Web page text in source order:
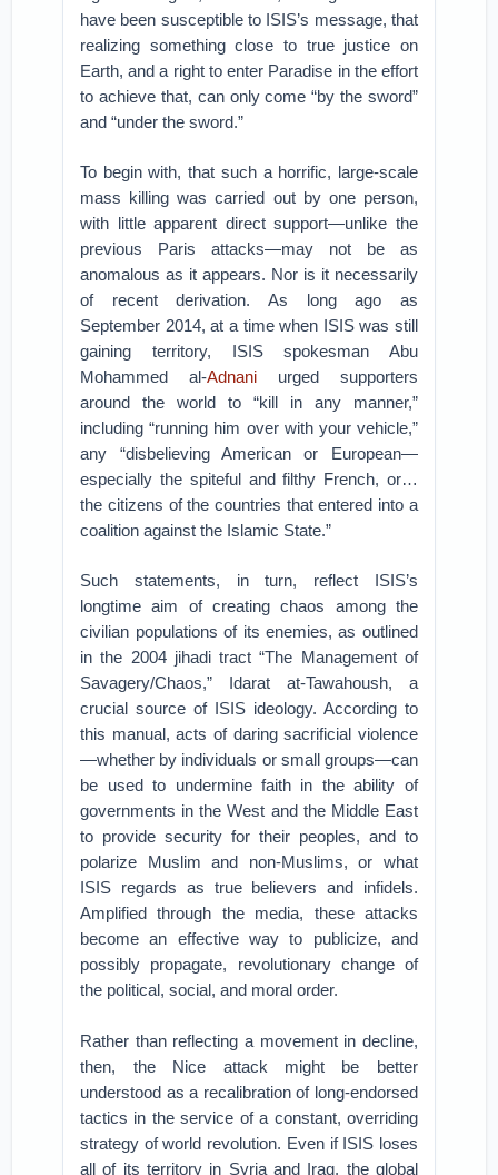
have been susceptible to ISIS’s message, that
realizing something close to true justice on
Earth, and a right to enter Paradise in the effort
to achieve that, can only come “by the sword”
and “under the sword.”
To begin with, that such a horrific, large-scale
mass killing was carried out by one person,
with little apparent direct support—unlike the
previous Paris attacks—may not be as
anomalous as it appears. Nor is it necessarily
of recent derivation. As long ago as
September 2014, at a time when ISIS was still
gaining territory, ISIS spokesman Abu
Mohammed al-Adnani urged supporters
around the world to “kill in any manner,”
including “running him over with your vehicle,”
any “disbelieving American or European—
especially the spiteful and filthy French, or…
the citizens of the countries that entered into a
coalition against the Islamic State.”
Such statements, in turn, reflect ISIS’s
longtime aim of creating chaos among the
civilian populations of its enemies, as outlined
in the 2004 jihadi tract “The Management of
Savagery/Chaos,” Idarat at-Tawahoush, a
crucial source of ISIS ideology. According to
this manual, acts of daring sacrificial violence
—whether by individuals or small groups—can
be used to undermine faith in the ability of
governments in the West and the Middle East
to provide security for their peoples, and to
polarize Muslim and non-Muslims, or what
ISIS regards as true believers and infidels.
Amplified through the media, these attacks
become an effective way to publicize, and
possibly propagate, revolutionary change of
the political, social, and moral order.
Rather than reflecting a movement in decline,
then, the Nice attack might be better
understood as a recalibration of long-endorsed
tactics in the service of a constant, overriding
strategy of world revolution. Even if ISIS loses
all of its territory in Syria and Iraq, the global